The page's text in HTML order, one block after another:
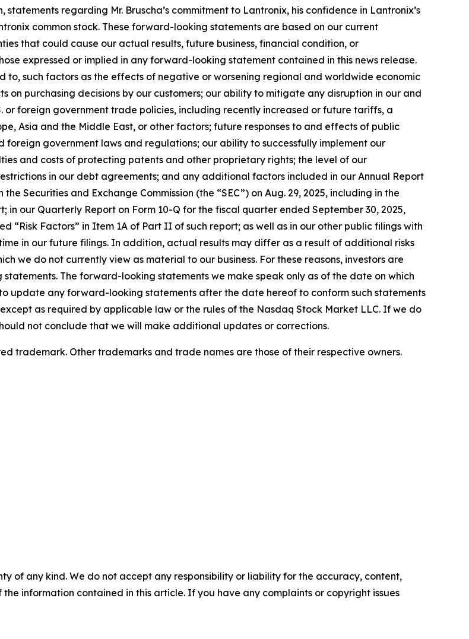
regarding Mr. Bruscha’s commitment to Lantronix, his confidence in Lantronix’s
common stock. These forward-looking statements are based on our current
that could cause our actual results, future business, financial condition, or
expressed or implied in any forward-looking statement contained in this news release.
to, such factors as the effects of negative or worsening regional and worldwide economic
on purchasing decisions by our customers; our ability to mitigate any disruption in our and
or foreign government trade policies, including recently increased or future tariffs, a
Asia and the Middle East, or other factors; future responses to and effects of public
foreign government laws and regulations; our ability to successfully implement our
and costs of protecting patents and other proprietary rights; the level of our
in our debt agreements; and any additional factors included in our Annual Report
Securities and Exchange Commission (the “SEC”) on Aug. 29, 2025, including in the
; in our Quarterly Report on Form 10-Q for the fiscal quarter ended September 30, 2025,
“Risk Factors” in Item 1A of Part II of such report; as well as in our other public filings with
in our future filings. In addition, actual results may differ as a result of additional risks
we do not currently view as material to our business. For these reasons, investors are
The forward-looking statements we make speak only as of the date on which
update any forward-looking statements after the date hereof to conform such statements
as required by applicable law or the rules of the Nasdaq Stock Market LLC. If we do
not conclude that we will make additional updates or corrections.
trademark. Other trademarks and trade names are those of their respective owners.
of any kind. We do not accept any responsibility or liability for the accuracy, content,
information contained in this article. If you have any complaints or copyright issues